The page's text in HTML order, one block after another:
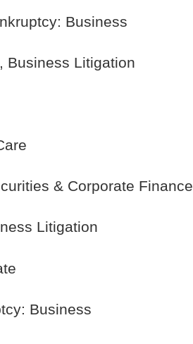
Business
Business Litigation
& Corporate Finance
Litigation
Business